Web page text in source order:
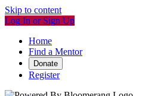
Skip to content
Log In or Sign Up
Home
Find a Mentor
Donate
Register